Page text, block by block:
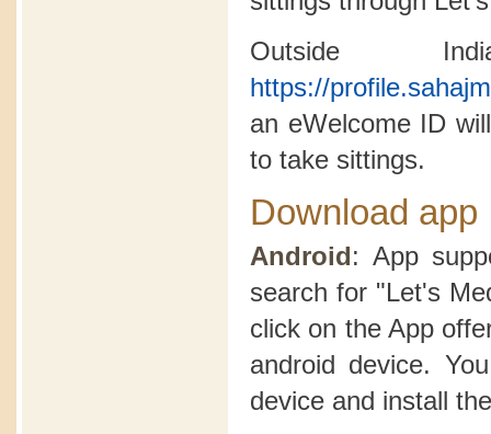
Outside
https://
an eWelcome ID
to take sittings.
Download app
Android: App
search for "Let's
click on the App
android device.
device and install